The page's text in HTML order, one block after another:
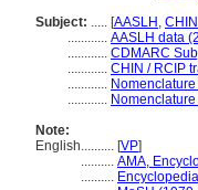
Subject: ..... [AASLH ,
............ AASLH data
............ CDMARC
............ CHIN / RCIP
............
............
Note:
English.......... [VP]
.......... AMA,
..........